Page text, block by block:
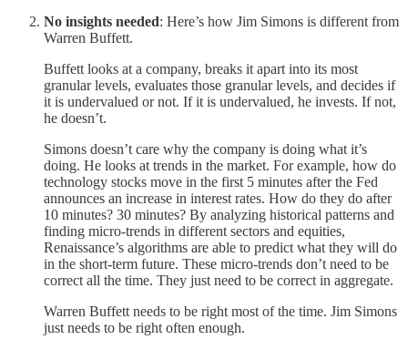
No insights needed: Here’s how Jim Simons is different from
Warren Buffett.
Buffett looks at a company, breaks it apart into its most
granular levels, evaluates those granular levels, and decides if
it is undervalued or not. If it is undervalued, he invests. If not,
he doesn’t.
Simons doesn’t care why the company is doing what it’s
doing. He looks at trends in the market. For example, how do
technology stocks move in the first 5 minutes after the Fed
announces an increase in interest rates. How do they do after
10 minutes? 30 minutes? By analyzing historical patterns and
finding micro-trends in different sectors and equities,
Renaissance’s algorithms are able to predict what they will do
in the short-term future. These micro-trends don’t need to be
correct all the time. They just need to be correct in aggregate.
Warren Buffett needs to be right most of the time. Jim Simons
just needs to be right often enough.